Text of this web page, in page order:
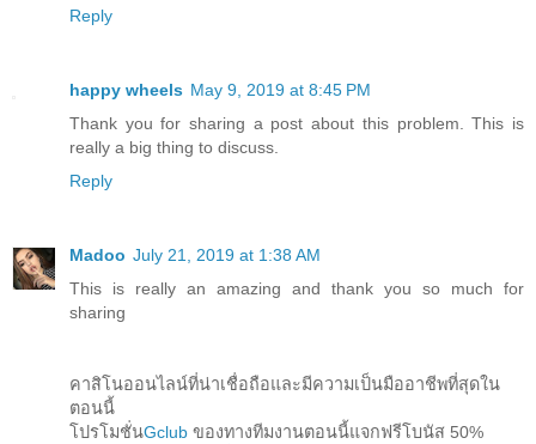
Reply
happy wheels May 9, 2019 at 8:45 PM
Thank you for sharing a post about this problem. This is
really a big thing to discuss.
Reply
Madoo July 21, 2019 at 1:38 AM
This is really an amazing and thank you so much for
sharing
คาสิโนออนไลน์ที่น่าเชื่อถือและมีความเป็นมืออาชีพที่สุดใน
ตอนนี้
โปรโมชั่นGclub ของทางทีมงานตอนนี้แจกฟรีโบนัส 50%